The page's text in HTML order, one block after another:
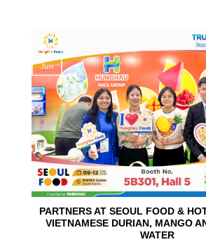
PARTNERS AT SEOUL FOOD &
VIETNAMESE DURIAN, MANGO
WATER
10
Jun